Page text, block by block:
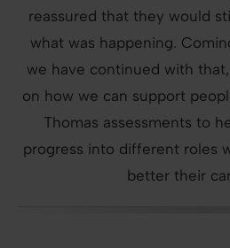
reassured that they would
what was happening.
we have continued with
on how we can support
Thomas assessments to
progress into different roles
better their